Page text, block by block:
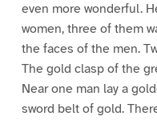
even more wonderful.
women, three of them
the faces of the men.
The gold clasp of the
Near one man lay a
sword belt of gold.